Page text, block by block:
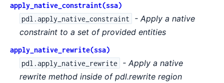
apply_native_constraint(ssa)
pdl.apply_native_constraint
- Apply a native
constraint to a set of provided entities
apply_native_rewrite(ssa)
pdl.apply_native_rewrite
- Apply a native
rewrite method inside of pdl.rewrite region